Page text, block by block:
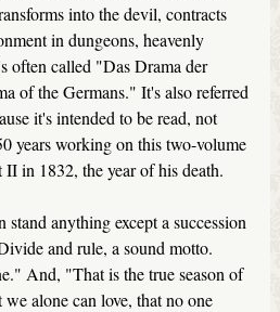
into the devil, contracts
in dungeons, heavenly
often called "Das Drama der
of the Germans." It's also referred
it's intended to be read, not
years working on this two-volume
in 1832, the year of his death.
anything except a succession
and rule, a sound motto.
And, "That is the true season of
alone can love, that no one